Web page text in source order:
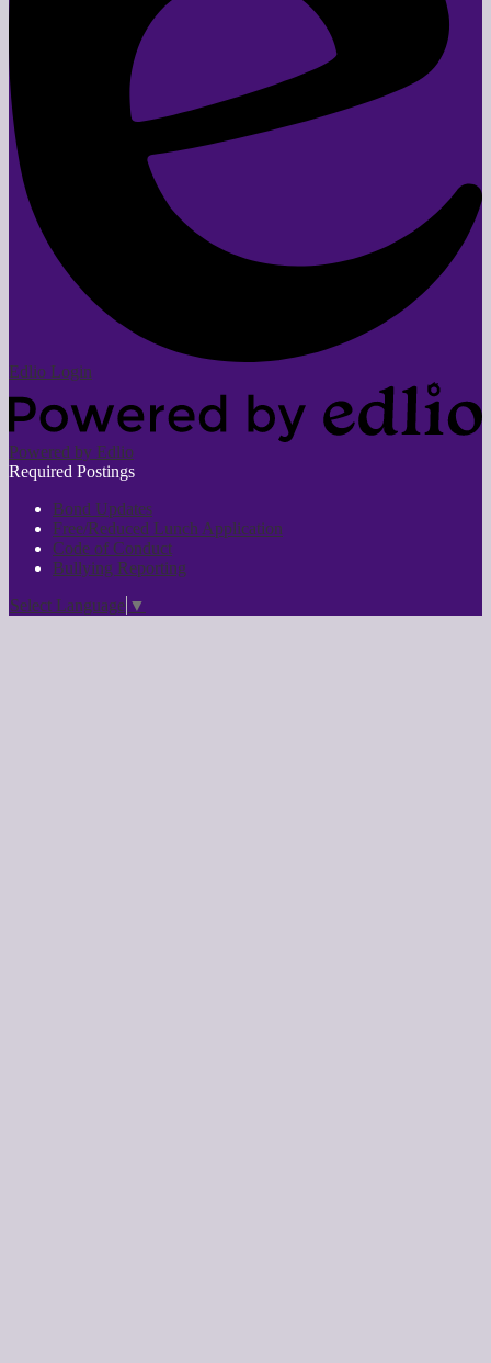
Edlio Login
Powered by Edlio
Required Postings
Bond Updates
Free/Reduced Lunch Application
Code of Conduct
Bullying Reporting
Select Language ▼